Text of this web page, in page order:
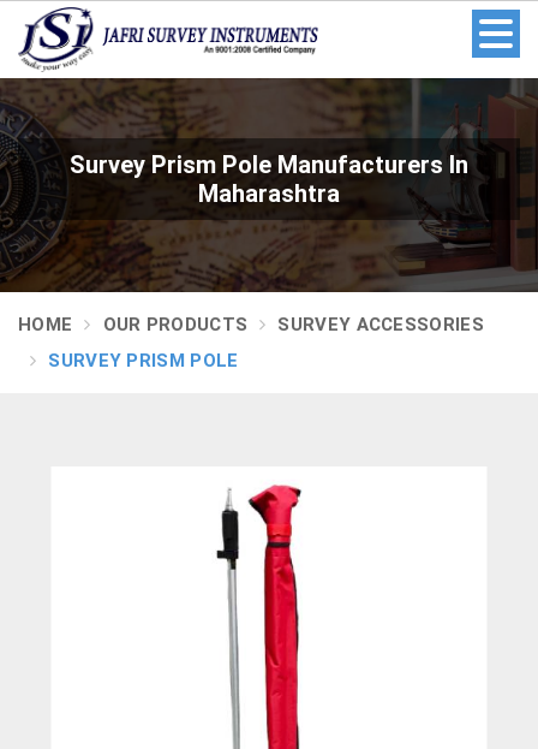
Survey Prism Pole Manufacturers In
Maharashtra
HOME OUR PRODUCTS
SURVEY ACCESSORIES
SURVEY PRISM POLE